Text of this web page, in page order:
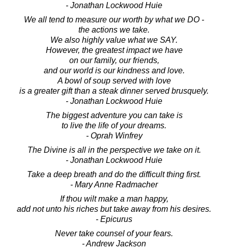
- Jonathan Lockwood Huie
We all tend to measure our worth by what we DO -
the actions we take.
We also highly value what we SAY.
However, the greatest impact we have
on our family, our friends,
and our world is our kindness and love.
A bowl of soup served with love
is a greater gift than a steak dinner served brusquely.
- Jonathan Lockwood Huie
The biggest adventure you can take is
to live the life of your dreams.
- Oprah Winfrey
The Divine is all in the perspective we take on it.
- Jonathan Lockwood Huie
Take a deep breath and do the difficult thing first.
- Mary Anne Radmacher
If thou wilt make a man happy,
add not unto his riches but take away from his desires.
- Epicurus
Never take counsel of your fears.
- Andrew Jackson